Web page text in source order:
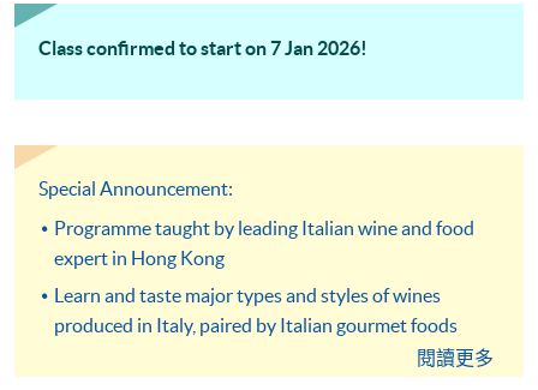
Class confirmed to start on 7 Jan 2026!
Special Announcement:
Programme taught by leading Italian wine and food
expert in Hong Kong
Learn and taste major types and styles of wines
produced in Italy, paired by Italian gourmet foods
Elevate knowledge on Italian wine and food for閱讀更多